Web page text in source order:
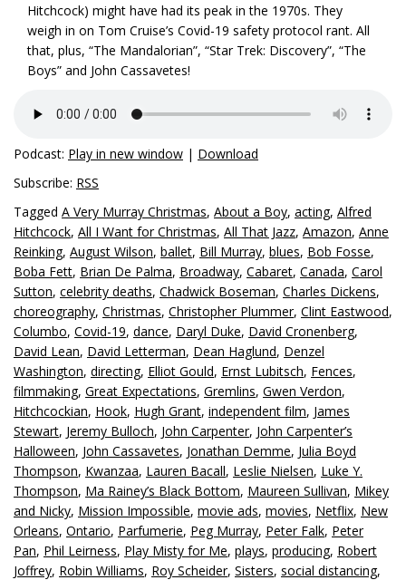
Hitchcock) might have had its peak in the 1970s. They
weigh in on Tom Cruise’s Covid-19 safety protocol rant. All
that, plus, “The Mandalorian”, “Star Trek: Discovery”, “The
Boys” and John Cassavetes!
Podcast: Play in new window | Download
Subscribe: RSS
Tagged A Very Murray Christmas, About a Boy, acting, Alfred
Hitchcock, All I Want for Christmas, All That Jazz, Amazon, Anne
Reinking, August Wilson, ballet, Bill Murray, blues, Bob Fosse,
Boba Fett, Brian De Palma, Broadway, Cabaret, Canada, Carol
Sutton, celebrity deaths, Chadwick Boseman, Charles Dickens,
choreography, Christmas, Christopher Plummer, Clint Eastwood,
Columbo, Covid-19, dance, Daryl Duke, David Cronenberg,
David Lean, David Letterman, Dean Haglund, Denzel
Washington, directing, Elliot Gould, Ernst Lubitsch, Fences,
filmmaking, Great Expectations, Gremlins, Gwen Verdon,
Hitchcockian, Hook, Hugh Grant, independent film, James
Stewart, Jeremy Bulloch, John Carpenter, John Carpenter’s
Halloween, John Cassavetes, Jonathan Demme, Julia Boyd
Thompson, Kwanzaa, Lauren Bacall, Leslie Nielsen, Luke Y.
Thompson, Ma Rainey’s Black Bottom, Maureen Sullivan, Mikey
and Nicky, Mission Impossible, movie ads, movies, Netflix, New
Orleans, Ontario, Parfumerie, Peg Murray, Peter Falk, Peter
Pan, Phil Leirness, Play Misty for Me, plays, producing, Robert
Joffrey, Robin Williams, Roy Scheider, Sisters, social distancing,